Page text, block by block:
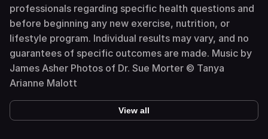
professionals regarding specific health questions and
before beginning any new exercise, nutrition, or
lifestyle program. Individual results may vary, and no
guarantees of specific outcomes are made. Music by
James Asher Photos of Dr. Sue Morter © Tanya
Arianne Malott
View all